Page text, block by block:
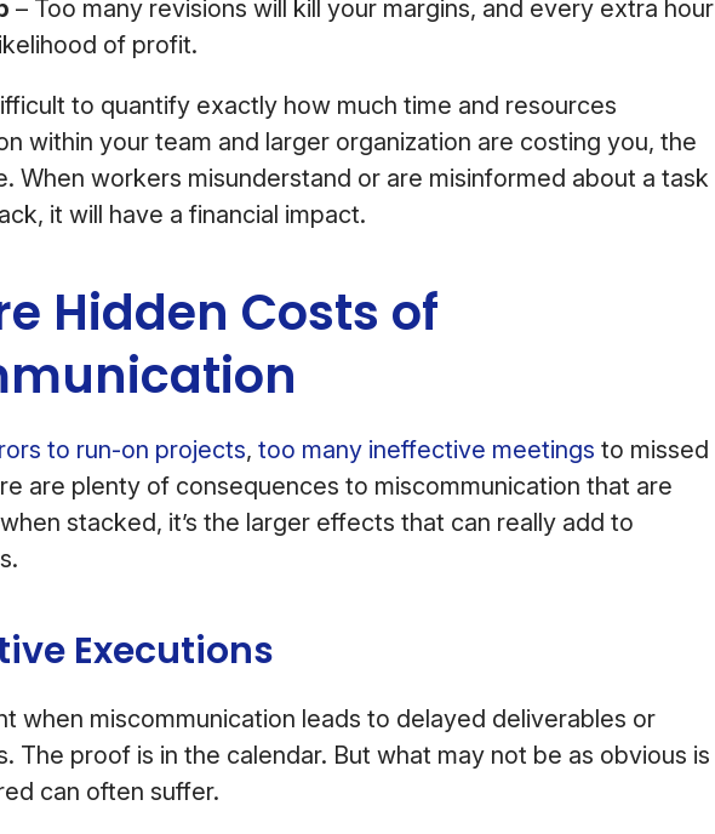
– Too many revisions will kill your margins, and every extra hour
of profit.
to quantify exactly how much time and resources
within your team and larger organization are costing you, the
When workers misunderstand or are misinformed about a task
it will have a financial impact.
Hidden Costs of
to run-on projects, too many ineffective meetings to missed
are plenty of consequences to miscommunication that are
stacked, it’s the larger effects that can really add to
Executions
when miscommunication leads to delayed deliverables or
The proof is in the calendar. But what may not be as obvious is
can often suffer.